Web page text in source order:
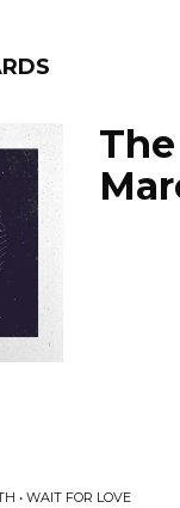
• WAIT FOR LOVE